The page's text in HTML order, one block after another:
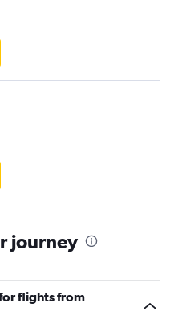
journey
flights from